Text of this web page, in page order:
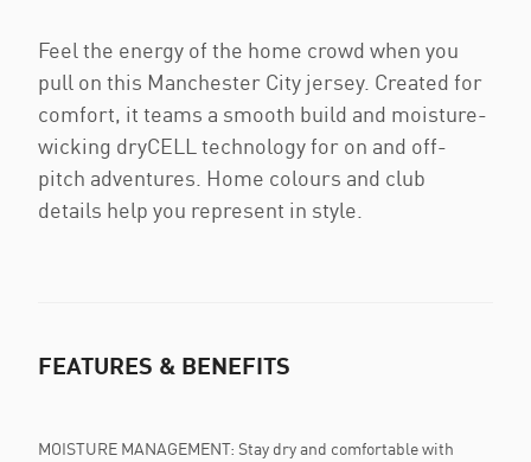
Feel the energy of the home crowd when you
pull on this Manchester City jersey. Created for
comfort, it teams a smooth build and moisture-
wicking dryCELL technology for on and off-
pitch adventures. Home colours and club
details help you represent in style.
FEATURES & BENEFITS
MOISTURE MANAGEMENT: Stay dry and comfortable with